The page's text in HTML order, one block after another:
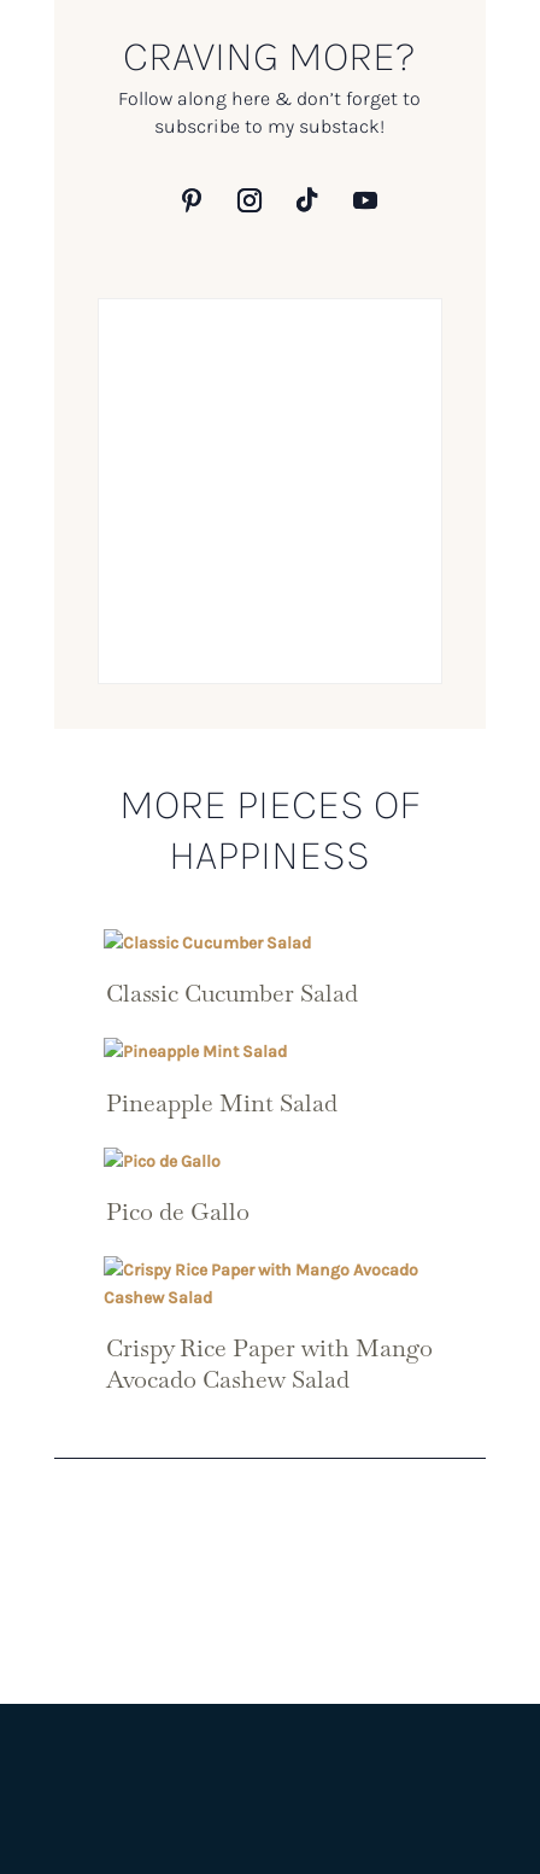
CRAVING MORE?
Follow along here & don’t forget to
subscribe to my substack!
MORE PIECES OF
HAPPINESS
Classic Cucumber Salad
Pineapple Mint Salad
Pico de Gallo
Crispy Rice Paper with Mango
Avocado Cashew Salad